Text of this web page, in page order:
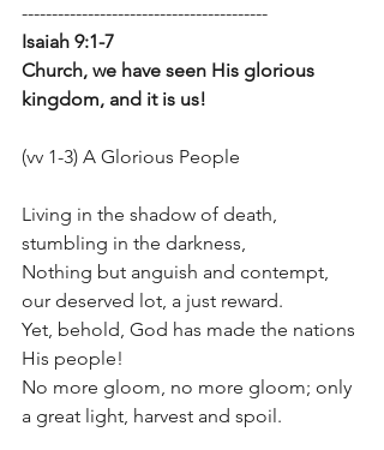
-----------------------------------------
Isaiah 9:1-7
Church, we have seen His glorious
kingdom, and it is us!
(vv 1-3) A Glorious People
Living in the shadow of death,
stumbling in the darkness,
Nothing but anguish and contempt,
our deserved lot, a just reward.
Yet, behold, God has made the nations
His people!
No more gloom, no more gloom; only
a great light, harvest and spoil.